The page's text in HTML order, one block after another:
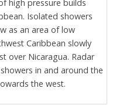
high pressure builds
Isolated showers
as an area of low
Caribbean slowly
over Nicaragua. Radar
in and around the
the west.